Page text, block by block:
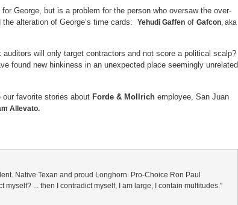
George, but is a problem for the person who oversaw the over-
alteration of George’s time cards: Yehudi Gaffen of Gafcon, aka
will only target contractors and not score a political scalp?
found new hinkiness in an unexpected place seemingly unrelated
our favorite stories about Forde & Mollrich employee, San Juan
Allevato.
Native Texan and proud Longhorn. Pro-Choice Ron Paul
myself? ... then I contradict myself, I am large, I contain multitudes."